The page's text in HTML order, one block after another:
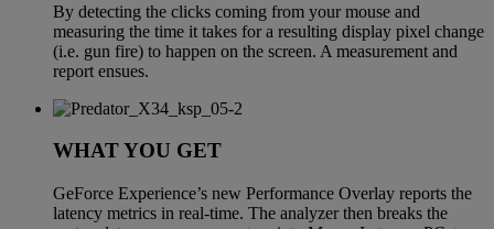
By detecting the clicks coming from your mouse and
measuring the time it takes for a resulting display pixel change
(i.e. gun fire) to happen on the screen. A measurement and
report ensues.
WHAT YOU GET
GeForce Experience’s new Performance Overlay reports the
latency metrics in real-time. The analyzer then breaks the